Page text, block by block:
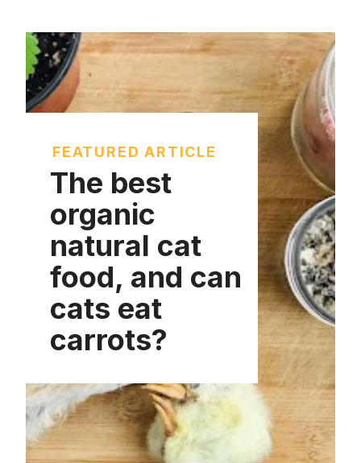
FEATURED ARTICLE
The best
organic
natural cat
food, and can
cats eat
carrots?